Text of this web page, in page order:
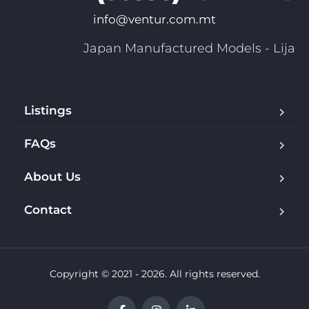
info@ventur.com.mt
Japan Manufactured Models - Lija
Listings
FAQs
About Us
Contact
Copyright © 2021 - 2026. All rights reserved.